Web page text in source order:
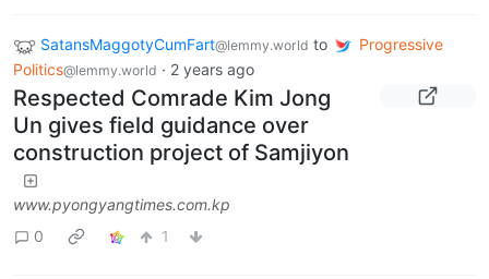
SatansMaggotyCumFart@lemmy.world to
Progressive
Politics@lemmy.world · 2 years ago
Respected Comrade Kim Jong
Un gives field guidance over
construction project of Samjiyon
www.pyongyangtimes.com.kp
0
1